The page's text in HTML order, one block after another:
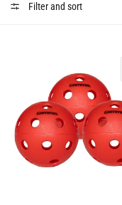
Filter and sort